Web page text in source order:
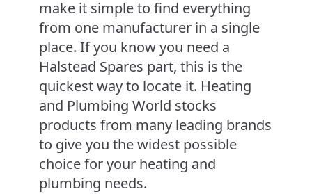
make it simple to find everything
from one manufacturer in a single
place. If you know you need a
Halstead Spares part, this is the
quickest way to locate it. Heating
and Plumbing World stocks
products from many leading brands
to give you the widest possible
choice for your heating and
plumbing needs.